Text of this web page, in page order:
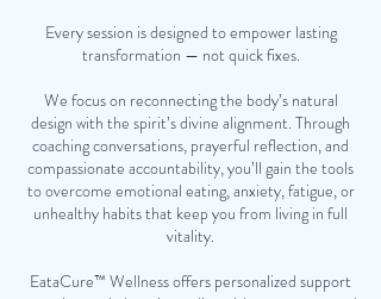
Every session is designed to empower lasting
transformation — not quick fixes.
We focus on reconnecting the body’s natural
design with the spirit’s divine alignment. Through
coaching conversations, prayerful reflection, and
compassionate accountability, you’ll gain the tools
to overcome emotional eating, anxiety, fatigue, or
unhealthy habits that keep you from living in full
vitality.
EataCure™ Wellness offers personalized support